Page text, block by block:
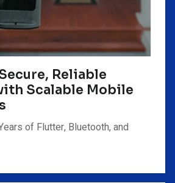
Reliable
Scalable Mobile
of Flutter, Bluetooth, and